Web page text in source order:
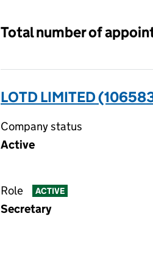
Total number of
LOTD LIMITED
Company status
Active
Role ACTIVE
Secretary